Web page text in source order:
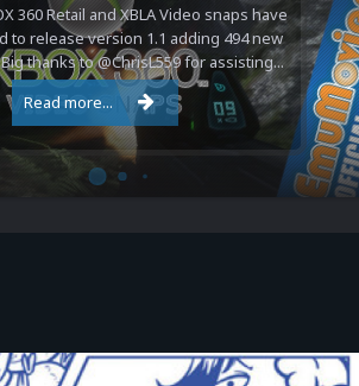
360 Retail and XBLA Video snaps have
to release version 1.1 adding 494 new
thanks to @ChrisL559 for assisting...
Read more...